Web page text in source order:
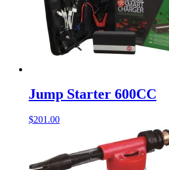
Jump Starter 600CC
$201.00